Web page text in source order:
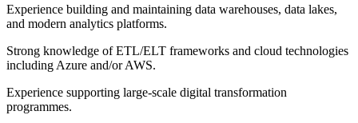
Experience building and maintaining data warehouses, data lakes,
and modern analytics platforms.
Strong knowledge of ETL/ELT frameworks and cloud technologies
including Azure and/or AWS.
Experience supporting large-scale digital transformation
programmes.